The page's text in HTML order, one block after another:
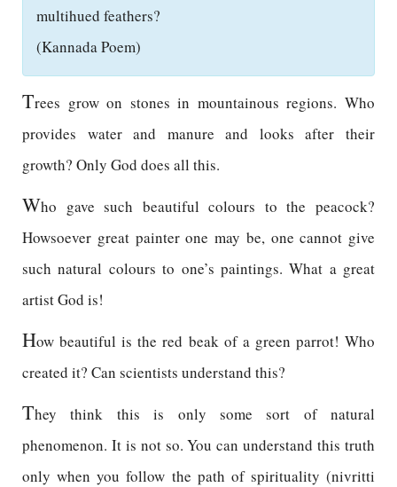
multihued feathers?
(Kannada Poem)
Trees grow on stones in mountainous regions. Who
provides water and manure and looks after their
growth? Only God does all this.
Who gave such beautiful colours to the peacock?
Howsoever great painter one may be, one cannot give
such natural colours to one’s paintings. What a great
artist God is!
How beautiful is the red beak of a green parrot! Who
created it? Can scientists understand this?
They think this is only some sort of natural
phenomenon. It is not so. You can understand this truth
only when you follow the path of spirituality (nivritti